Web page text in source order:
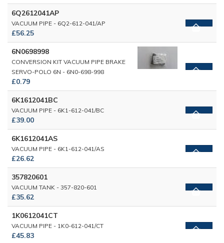
6Q2612041AP
VACUUM PIPE - 6Q2-612-041/AP
£56.25
6N0698998
CONVERSION KIT VACUUM PIPE BRAKE
SERVO-POLO 6N - 6N0-698-998
£0.79
6K1612041BC
VACUUM PIPE - 6K1-612-041/BC
£39.00
6K1612041AS
VACUUM PIPE - 6K1-612-041/AS
£26.62
357820601
VACUUM TANK - 357-820-601
£35.62
1K0612041CT
VACUUM PIPE - 1K0-612-041/CT
£45.83